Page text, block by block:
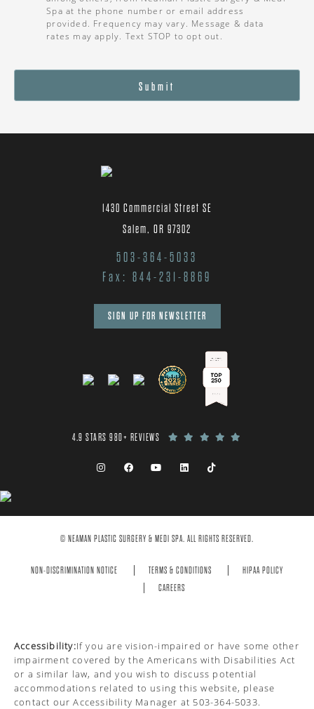
Spa at the phone number or email address
provided. Frequency may vary. Message & data
rates may apply. Text STOP to opt out.
Submit
1430 Commercial Street SE
Salem, OR 97302
503-364-5033
Fax: 844-231-8869
SIGN UP FOR NEWSLETTER
4.9 STARS 980+ REVIEWS
© NEAMAN PLASTIC SURGERY & MEDI SPA. ALL RIGHTS RESERVED.
NON-DISCRIMINATION NOTICE TERMS & CONDITIONS
HIPAA POLICY
CAREERS
Accessibility:If you are vision-impaired or have some other
impairment covered by the Americans with Disabilities Act
or a similar law, and you wish to discuss potential
accommodations related to using this website, please
contact our Accessibility Manager at 503-364-5033.